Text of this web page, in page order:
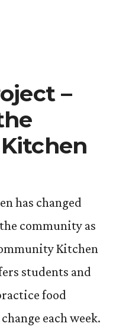
–
has changed
community as
Kitchen
students and
food
each week.